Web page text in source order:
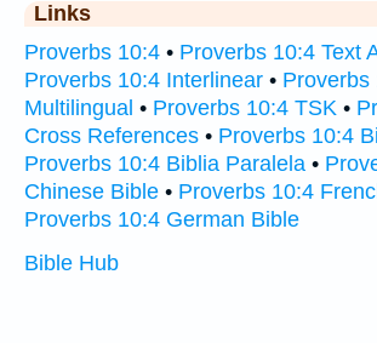
Links
Proverbs 10:4 • Proverbs 10:4 Text
Proverbs 10:4 Interlinear • Proverbs
Multilingual • Proverbs 10:4 TSK •
Cross References • Proverbs 10:4
Proverbs 10:4 Biblia Paralela •
Chinese Bible • Proverbs 10:4
Proverbs 10:4 German Bible
Bible Hub